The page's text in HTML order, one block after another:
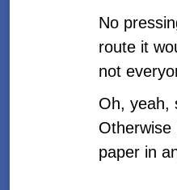
No
route it
not
Oh, yeah,
Otherwise
paper in